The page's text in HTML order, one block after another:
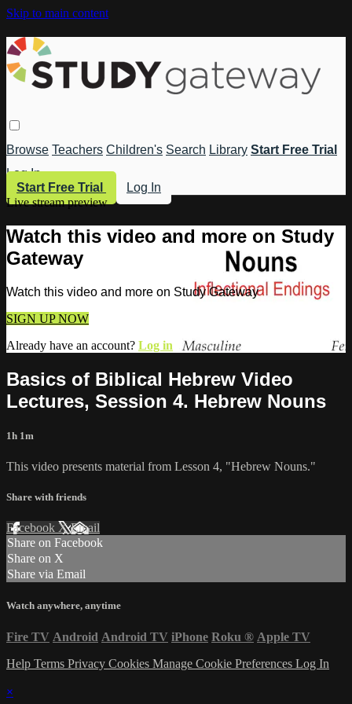
Skip to main content
Browse Teachers Children's Search Library Start Free Trial
Log In
Start Free Trial
Log In
Live stream preview
Watch this video and more on Study
Gateway
Watch this video and more on Study Gateway
SIGN UP NOW
Already have an account? Log in
Basics of Biblical Hebrew Video
Lectures, Session 4. Hebrew Nouns
1h 1m
This video presents material from Lesson 4, "Hebrew Nouns."
Share with friends
Facebook XEmail
Share on Facebook
Share on X
Share via Email
Watch anywhere, anytime
Fire TV Android Android TV iPhone Roku ® Apple TV
Help Terms Privacy Cookies Manage Cookie Preferences Log In
×